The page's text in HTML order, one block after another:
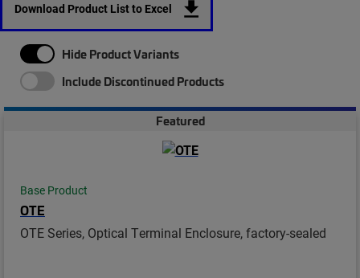
Download Product List to Excel
Hide Product Variants
Include Discontinued Products
Featured
Base Product
OTE
OTE Series, Optical Terminal Enclosure, factory-sealed